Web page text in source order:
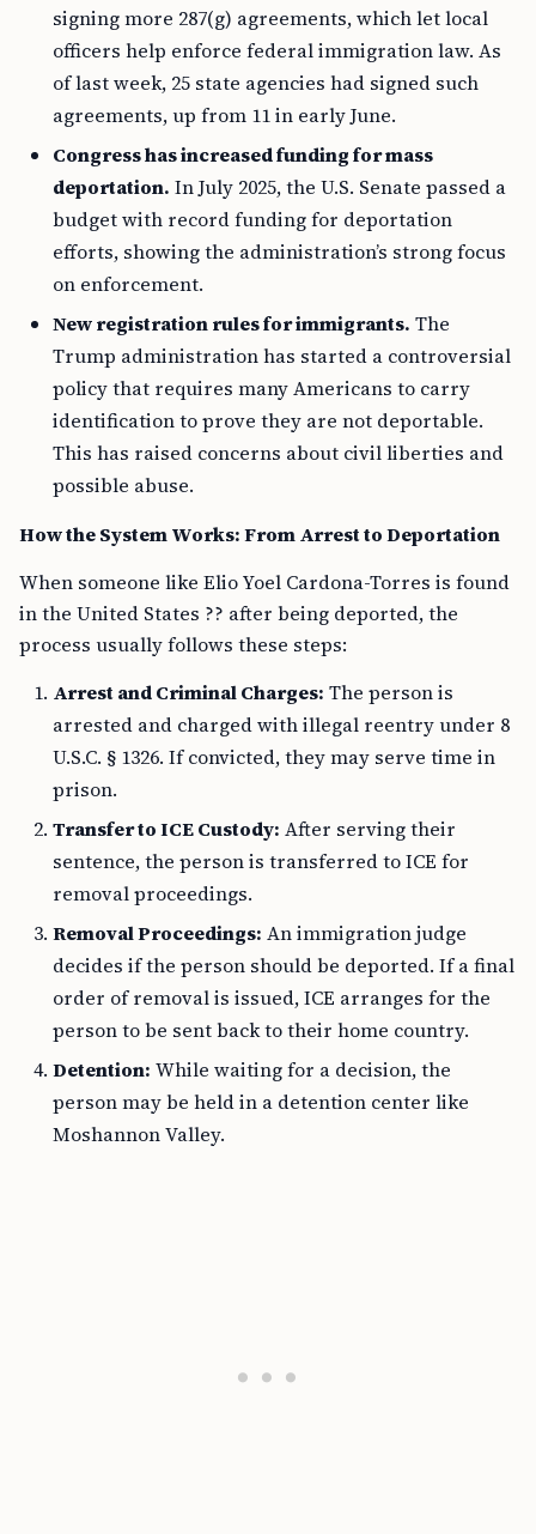
signing more 287(g) agreements, which let local
officers help enforce federal immigration law. As
of last week, 25 state agencies had signed such
agreements, up from 11 in early June.
Congress has increased funding for mass
deportation. In July 2025, the U.S. Senate passed a
budget with record funding for deportation
efforts, showing the administration’s strong focus
on enforcement.
New registration rules for immigrants. The
Trump administration has started a controversial
policy that requires many Americans to carry
identification to prove they are not deportable.
This has raised concerns about civil liberties and
possible abuse.
How the System Works: From Arrest to Deportation
When someone like Elio Yoel Cardona-Torres is found
in the United States ?? after being deported, the
process usually follows these steps:
Arrest and Criminal Charges: The person is
arrested and charged with illegal reentry under 8
U.S.C. § 1326. If convicted, they may serve time in
prison.
Transfer to ICE Custody: After serving their
sentence, the person is transferred to ICE for
removal proceedings.
Removal Proceedings: An immigration judge
decides if the person should be deported. If a final
order of removal is issued, ICE arranges for the
person to be sent back to their home country.
Detention: While waiting for a decision, the
person may be held in a detention center like
Moshannon Valley.